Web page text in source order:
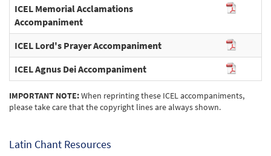
ICEL Memorial Acclamations
Accompaniment
ICEL Lord's Prayer Accompaniment
ICEL Agnus Dei Accompaniment
IMPORTANT NOTE:When reprinting these ICEL accompaniments,
please take care that the copyright lines are always shown.
Latin Chant Resources